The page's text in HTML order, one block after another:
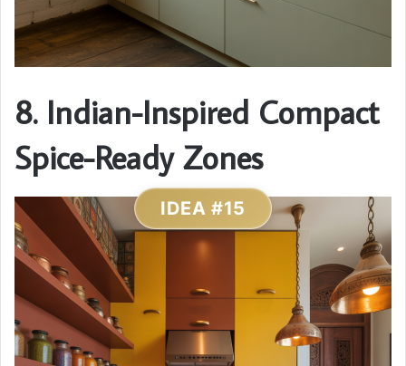
8. Indian-Inspired Compact
Spice-Ready Zones
IDEA #15